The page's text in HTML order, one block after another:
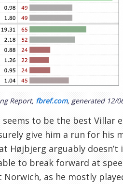
Report, fbref.com, generated 12/
seems to be the best Villar
give him a run for his
Højbjerg arguably doesn’t
to break forward at
as he mostly